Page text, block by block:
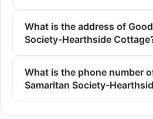
What is the address of
Society-Hearthside
What is the phone number
Samaritan Society-